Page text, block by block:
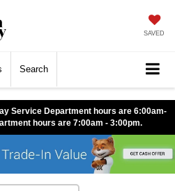
SAVED
Search
Service Department hours are 6:00am-
hours are 7:00am - 3:00pm.